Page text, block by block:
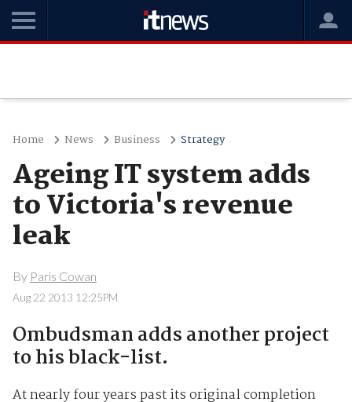
Home News Business Strategy
Ageing IT system adds
to Victoria's revenue
leak
By Paris Cowan
Aug 22 2013 12:25PM
Ombudsman adds another project
to his black-list.
At nearly four years past its original completion